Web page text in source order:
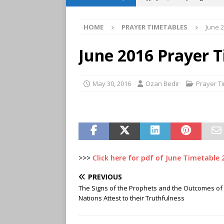
[ June 29, 2026 ]
July 2026
[ May 30, 2026 ]
June
[ April 29, 2026 ] May
[ March 21, 2024 ]
HOME PRAYER TIMETABLES June
June 2016 Prayer
May 30, 2016 Ozan Bedir Prayer
>>> Click here for pdf of June Timetable
PREVIOUS
The Signs of the Prophets and the Outcomes of
Nations Attest to their Truthfulness